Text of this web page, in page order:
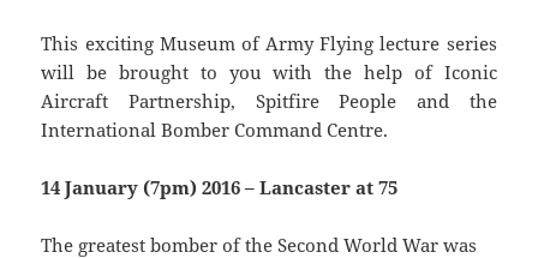
This exciting Museum of Army Flying lecture series
will be brought to you with the help of Iconic
Aircraft Partnership, Spitfire People and the
International Bomber Command Centre.
14 January (7pm) 2016 – Lancaster at 75
The greatest bomber of the Second World War was